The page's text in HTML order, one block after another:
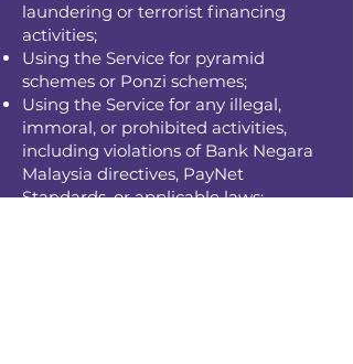
laundering or terrorist financing
activities;
Using the Service for pyramid
schemes or Ponzi schemes;
Using the Service for any illegal,
immoral, or prohibited activities,
including violations of Bank Negara
Malaysia directives, PayNet
Standards, or applicable laws;